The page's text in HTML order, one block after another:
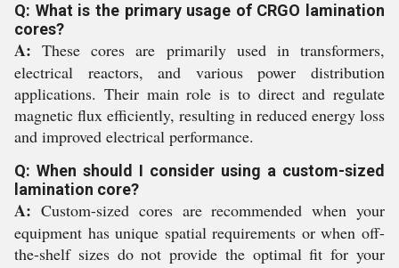
Q: What is the primary usage of CRGO lamination
cores?
A: These cores are primarily used in transformers,
electrical reactors, and various power distribution
applications. Their main role is to direct and regulate
magnetic flux efficiently, resulting in reduced energy loss
and improved electrical performance.
Q: When should I consider using a custom-sized
lamination core?
A: Custom-sized cores are recommended when your
equipment has unique spatial requirements or when off-
the-shelf sizes do not provide the optimal fit for your